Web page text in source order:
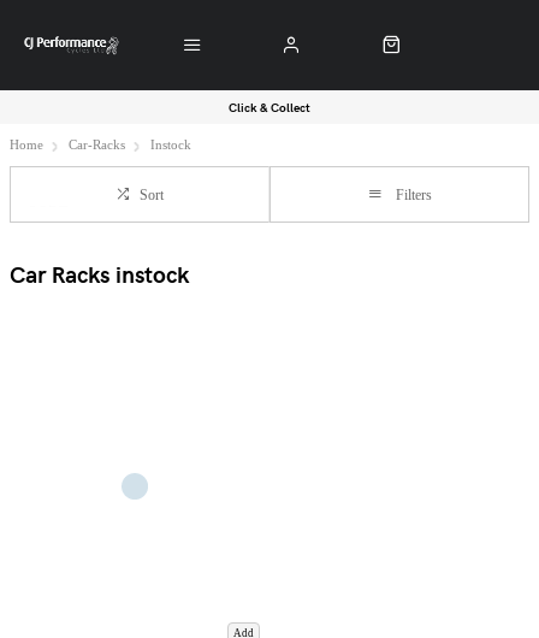
Click & Collect
Home Car-Racks Instock
Sort Filters
Car Racks instock
Add